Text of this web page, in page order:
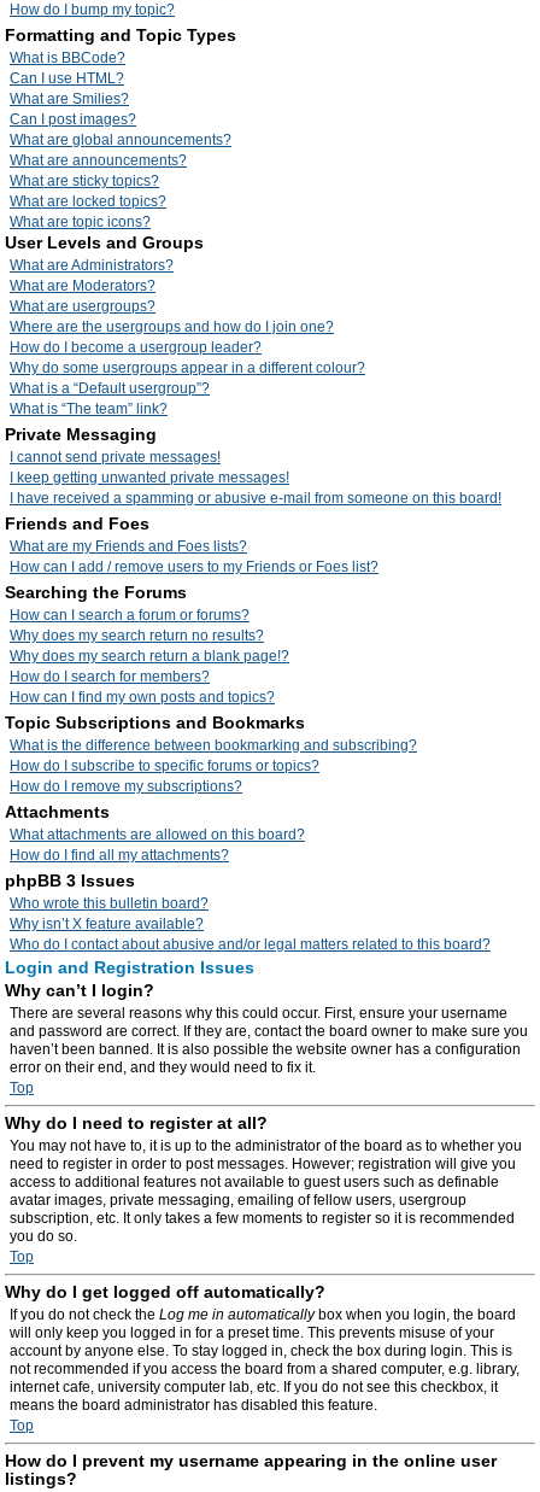
How do I bump my topic?
Formatting and Topic Types
What is BBCode?
Can I use HTML?
What are Smilies?
Can I post images?
What are global announcements?
What are announcements?
What are sticky topics?
What are locked topics?
What are topic icons?
User Levels and Groups
What are Administrators?
What are Moderators?
What are usergroups?
Where are the usergroups and how do I join one?
How do I become a usergroup leader?
Why do some usergroups appear in a different colour?
What is a “Default usergroup”?
What is “The team” link?
Private Messaging
I cannot send private messages!
I keep getting unwanted private messages!
I have received a spamming or abusive e-mail from someone on this board!
Friends and Foes
What are my Friends and Foes lists?
How can I add / remove users to my Friends or Foes list?
Searching the Forums
How can I search a forum or forums?
Why does my search return no results?
Why does my search return a blank page!?
How do I search for members?
How can I find my own posts and topics?
Topic Subscriptions and Bookmarks
What is the difference between bookmarking and subscribing?
How do I subscribe to specific forums or topics?
How do I remove my subscriptions?
Attachments
What attachments are allowed on this board?
How do I find all my attachments?
phpBB 3 Issues
Who wrote this bulletin board?
Why isn’t X feature available?
Who do I contact about abusive and/or legal matters related to this board?
Login and Registration Issues
Why can’t I login?
There are several reasons why this could occur. First, ensure your username
and password are correct. If they are, contact the board owner to make sure you
haven’t been banned. It is also possible the website owner has a configuration
error on their end, and they would need to fix it.
Top
Why do I need to register at all?
You may not have to, it is up to the administrator of the board as to whether you
need to register in order to post messages. However; registration will give you
access to additional features not available to guest users such as definable
avatar images, private messaging, emailing of fellow users, usergroup
subscription, etc. It only takes a few moments to register so it is recommended
you do so.
Top
Why do I get logged off automatically?
If you do not check the Log me in automaticallybox when you login, the board
will only keep you logged in for a preset time. This prevents misuse of your
account by anyone else. To stay logged in, check the box during login. This is
not recommended if you access the board from a shared computer, e.g. library,
internet cafe, university computer lab, etc. If you do not see this checkbox, it
means the board administrator has disabled this feature.
Top
How do I prevent my username appearing in the online user
listings?